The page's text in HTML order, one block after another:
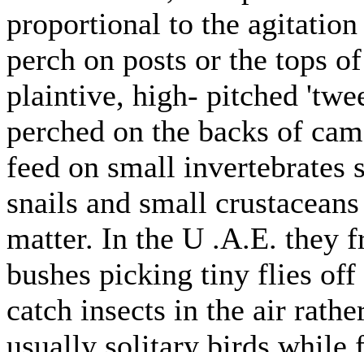
proportional to the
perch on posts or the tops
plaintive, high- pitched
perched on the backs of
feed on small invertebrates
snails and small
matter. In the U .A.E. they
bushes picking tiny flies off
catch insects in the air